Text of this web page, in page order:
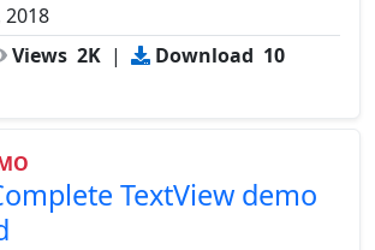
2018
Views 2K | Download 10
TextView demo